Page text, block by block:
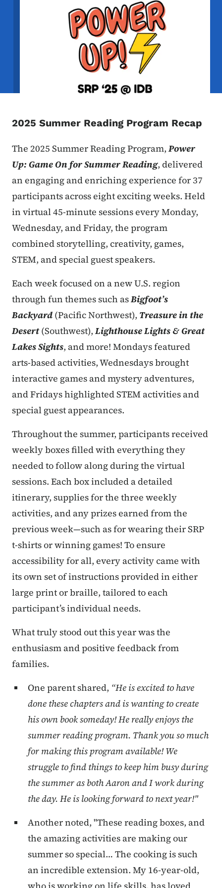
2025 Summer Reading Program Recap
The 2025 Summer Reading Program, Power
Up: Game On for Summer Reading, delivered
an engaging and enriching experience for 37
participants across eight exciting weeks. Held
in virtual 45-minute sessions every Monday,
Wednesday, and Friday, the program
combined storytelling, creativity, games,
STEM, and special guest speakers.
Each week focused on a new U.S. region
through fun themes such asBigfoot’s
Backyard (Pacific Northwest), Treasure in the
Desert (Southwest), Lighthouse Lights & Great
Lakes Sights, and more! Mondays featured
arts-based activities, Wednesdays brought
interactive games and mystery adventures,
and Fridays highlighted STEM activities and
special guest appearances.
Throughout the summer, participants received
weekly boxes filled with everything they
needed to follow along during the virtual
sessions. Each box included a detailed
itinerary, supplies for the three weekly
activities, and any prizes earned from the
previous week—such as for wearing their SRP
t-shirts or winning games! To ensure
accessibility for all, every activity came with
its own set of instructions provided in either
large print or braille, tailored to each
participant’s individual needs.
What truly stood out this year was the
enthusiasm and positive feedback from
families.
One parent shared, “He is excited to have
done these chapters and is wanting to create
his own book someday! He really enjoys the
summer reading program. Thank you so much
for making this program available! We
struggle to find things to keep him busy during
the summer as both Aaron and I work during
the day. He is looking forward to next year!"
Another noted, "These reading boxes, and
the amazing activities are making our
summer so special… The cooking is such
an incredible extension. My 16-year-old,